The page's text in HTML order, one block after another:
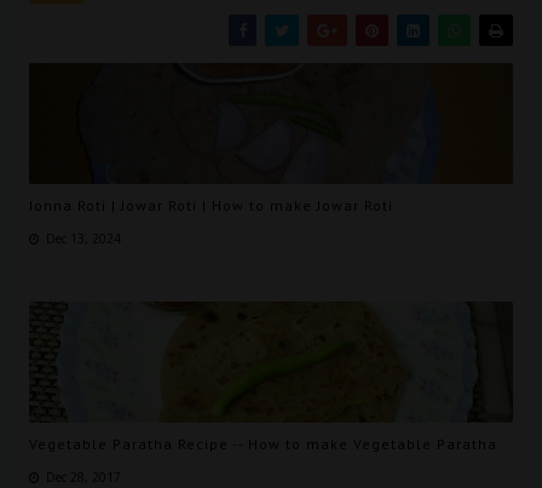
Jonna Roti | Jowar Roti | How to make Jowar Roti
Dec 13, 2024
Vegetable Paratha Recipe -- How to make Vegetable Paratha
Dec 28, 2017